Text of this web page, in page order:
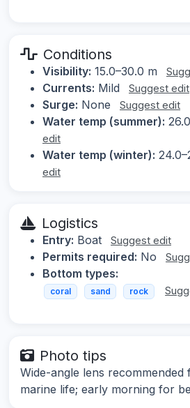
Conditions
Visibility: 15.0–30.0 m
Currents: Mild Suggest edit
Surge: None Suggest edit
Water temp (summer):
edit
Water temp (winter):
edit
Logistics
Entry: Boat Suggest edit
Permits required: No
Bottom types:
coral sand rock
Photo tips
Wide-angle lens recommended
marine life; early morning for